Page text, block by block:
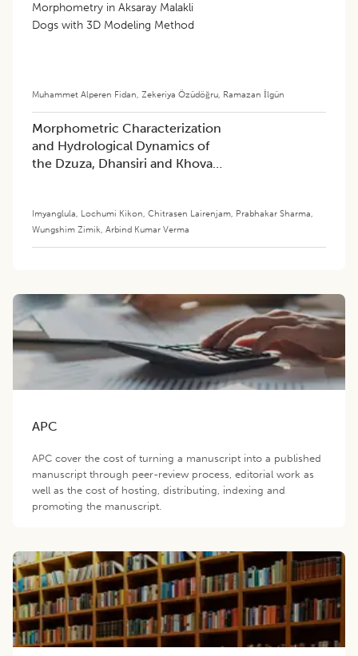
Morphometry in Aksaray Malakli
Dogs with 3D Modeling Method
Muhammet Alperen Fidan, Zekeriya Özüdöğru, Ramazan İlgün
Morphometric Characterization
and Hydrological Dynamics of
the Dzuza, Dhansiri and Khova
Management
Imyanglula, Lochumi Kikon, Chitrasen Lairenjam, Prabhakar Sharma,
Wungshim Zimik, Arbind Kumar Verma
APC
APC cover the cost of turning a manuscript into a published
manuscript through peer-review process, editorial work as
well as the cost of hosting, distributing, indexing and
promoting the manuscript.